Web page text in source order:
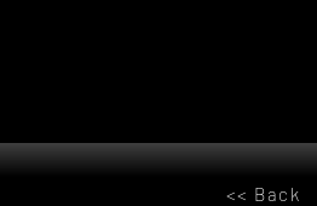
<< Back